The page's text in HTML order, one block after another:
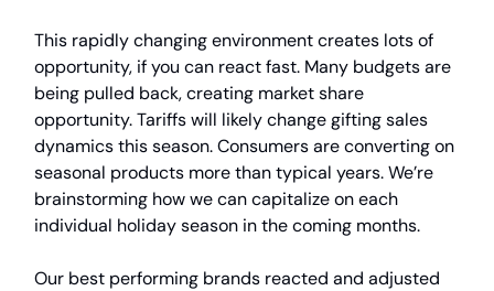
This rapidly changing environment creates lots of
opportunity, if you can react fast. Many budgets are
being pulled back, creating market share
opportunity. Tariffs will likely change gifting sales
dynamics this season. Consumers are converting on
seasonal products more than typical years. We’re
brainstorming how we can capitalize on each
individual holiday season in the coming months.
Our best performing brands reacted and adjusted